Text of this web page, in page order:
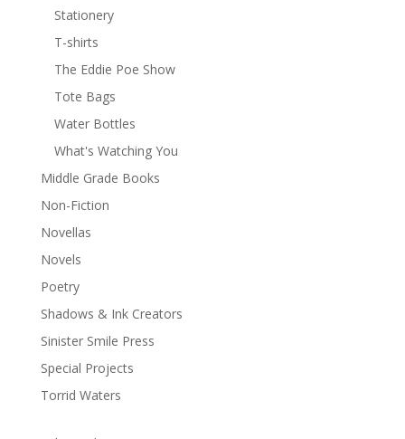
Stationery
T-shirts
The Eddie Poe Show
Tote Bags
Water Bottles
What's Watching You
Middle Grade Books
Non-Fiction
Novellas
Novels
Poetry
Shadows & Ink Creators
Sinister Smile Press
Special Projects
Torrid Waters